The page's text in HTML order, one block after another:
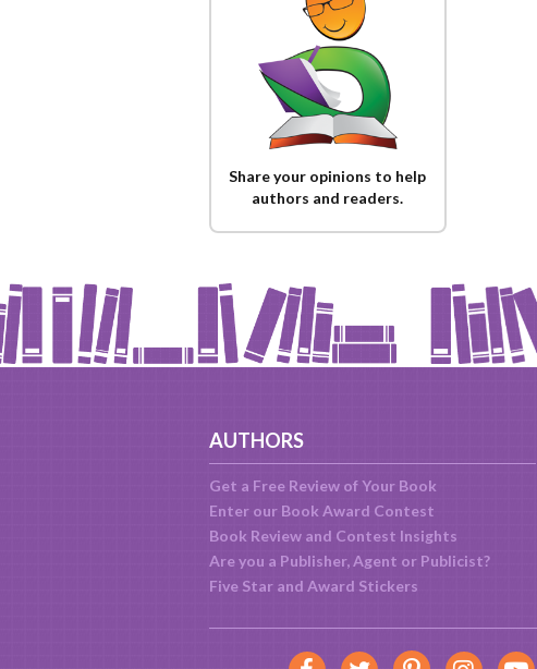
Share your opinions to help
authors and readers.
AUTHORS
Get a Free Review of Your Book
Enter our Book Award Contest
Book Review and Contest Insights
Are you a Publisher, Agent or Publicist?
Five Star and Award Stickers